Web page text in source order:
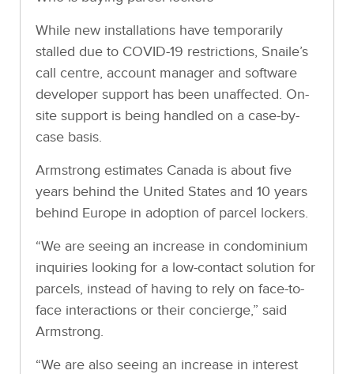
While new installations have temporarily
stalled due to COVID-19 restrictions, Snaile’s
call centre, account manager and software
developer support has been unaffected. On-
site support is being handled on a case-by-
case basis.
Armstrong estimates Canada is about five
years behind the United States and 10 years
behind Europe in adoption of parcel lockers.
“We are seeing an increase in condominium
inquiries looking for a low-contact solution for
parcels, instead of having to rely on face-to-
face interactions or their concierge,” said
Armstrong.
“We are also seeing an increase in interest